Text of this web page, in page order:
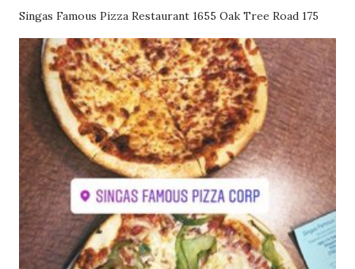
Singas Famous Pizza Restaurant 1655 Oak Tree Road 175